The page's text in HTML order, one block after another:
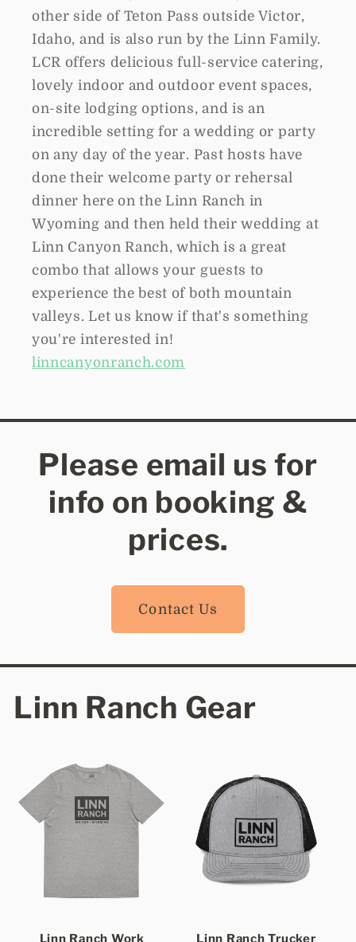
other side of Teton Pass outside Victor,
Idaho, and is also run by the Linn Family.
LCR offers delicious full-service catering,
lovely indoor and outdoor event spaces,
on-site lodging options, and is an
incredible setting for a wedding or party
on any day of the year. Past hosts have
done their welcome party or rehersal
dinner here on the Linn Ranch in
Wyoming and then held their wedding at
Linn Canyon Ranch, which is a great
combo that allows your guests to
experience the best of both mountain
valleys. Let us know if that's something
you're interested in!
linncanyonranch.com
Please email us for
info on booking &
prices.
Contact Us
Linn Ranch Gear
Linn Ranch Work
Linn Ranch Trucker